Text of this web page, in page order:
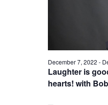
Laughter is
hearts! with
December 7, 2022 -